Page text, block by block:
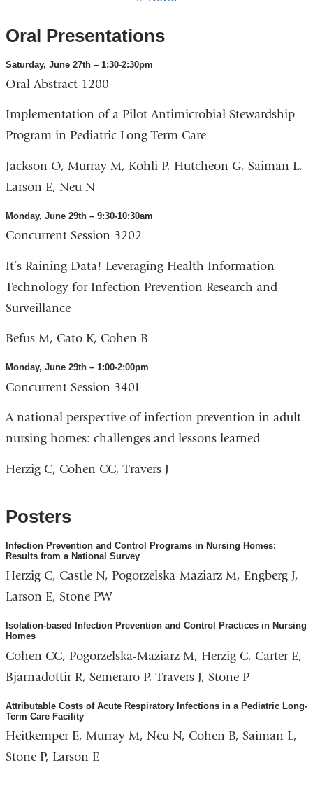
Oral Presentations
Saturday, June 27th – 1:30-2:30pm
Oral Abstract 1200
Implementation of a Pilot Antimicrobial Stewardship
Program in Pediatric Long Term Care
Jackson O, Murray M, Kohli P, Hutcheon G, Saiman L,
Larson E, Neu N
Monday, June 29th – 9:30-10:30am
Concurrent Session 3202
It’s Raining Data! Leveraging Health Information
Technology for Infection Prevention Research and
Surveillance
Befus M, Cato K, Cohen B
Monday, June 29th – 1:00-2:00pm
Concurrent Session 3401
A national perspective of infection prevention in adult
nursing homes: challenges and lessons learned
Herzig C, Cohen CC, Travers J
Posters
Infection Prevention and Control Programs in Nursing Homes:
Results from a National Survey
Herzig C, Castle N, Pogorzelska-Maziarz M, Engberg J,
Larson E, Stone PW
Isolation-based Infection Prevention and Control Practices in Nursing
Homes
Cohen CC, Pogorzelska-Maziarz M, Herzig C, Carter E,
Bjarnadottir R, Semeraro P, Travers J, Stone P
Attributable Costs of Acute Respiratory Infections in a Pediatric Long-
Term Care Facility
Heitkemper E, Murray M, Neu N, Cohen B, Saiman L,
Stone P, Larson E